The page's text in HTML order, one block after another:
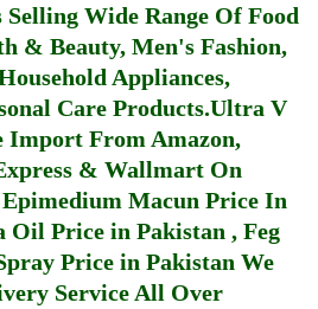
Selling Wide Range Of Food
& Beauty, Men's Fashion,
Appliances,
Care Products.Ultra V
Import From Amazon,
& Wallmart On
Epimedium Macun Price In
Oil Price in Pakistan , Feg
Price in Pakistan We
Service All Over